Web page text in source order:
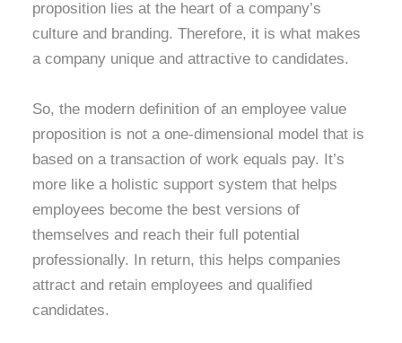
proposition lies at the heart of a company’s
culture and branding. Therefore, it is what makes
a company unique and attractive to candidates.
So, the modern definition of an employee value
proposition is not a one-dimensional model that is
based on a transaction of work equals pay. It’s
more like a holistic support system that helps
employees become the best versions of
themselves and reach their full potential
professionally. In return, this helps companies
attract and retain employees and qualified
candidates.